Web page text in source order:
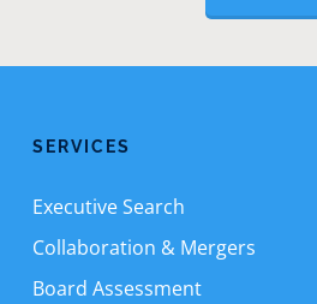
SERVICES
Executive Search
Collaboration & Mergers
Board Assessment